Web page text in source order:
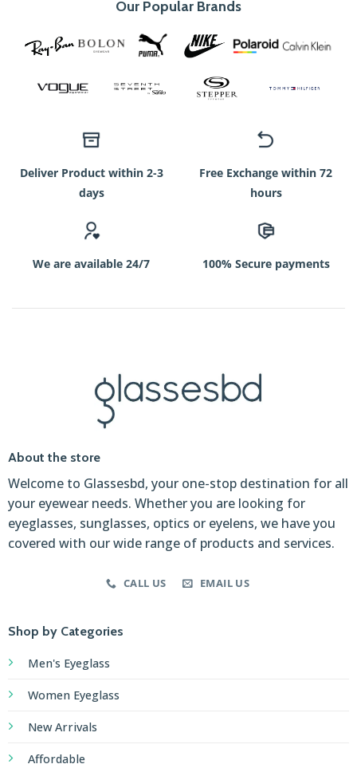
Our Popular Brands
Deliver Product within 2-3
days
Free Exchange within 72
hours
We are available 24/7 100% Secure payments
About the store
Welcome to Glassesbd, your one-stop destination for all
your eyewear needs. Whether you are looking for
eyeglasses, sunglasses, optics or eyelens, we have you
covered with our wide range of products and services.
CALL US EMAIL US
Shop by Categories
Men's Eyeglass
Women Eyeglass
New Arrivals
Affordable